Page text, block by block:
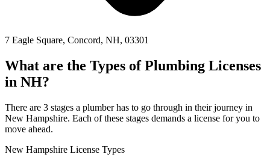
7 Eagle Square, Concord, NH, 03301
What are the Types of Plumbing Licenses
in NH?
There are 3 stages a plumber has to go through in their journey in
New Hampshire. Each of these stages demands a license for you to
move ahead.
New Hampshire License Types